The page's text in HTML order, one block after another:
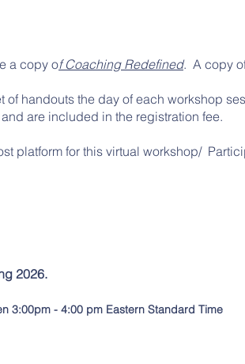
a copy of Coaching Redefined. A copy
of handouts the day of each workshop
are included in the registration fee.
platform for this virtual workshop/
2026.
3:00pm - 4:00 pm Eastern Standard Time